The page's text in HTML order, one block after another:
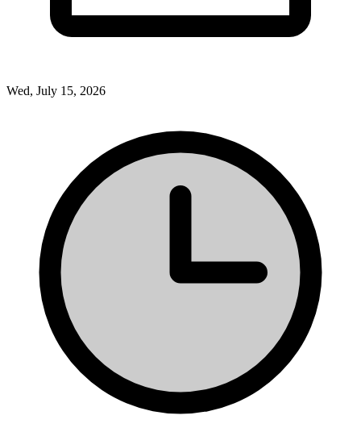
Wed, July 15, 2026